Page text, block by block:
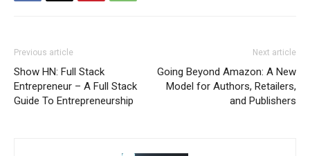
Previous article
Show HN: Full Stack
Entrepreneur – A Full Stack
Guide To Entrepreneurship
Next article
Going Beyond Amazon: A New
Model for Authors, Retailers,
and Publishers